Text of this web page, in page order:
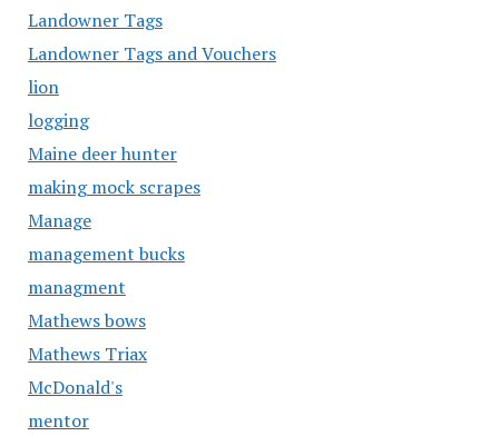
Landowner Tags
Landowner Tags and Vouchers
lion
logging
Maine deer hunter
making mock scrapes
Manage
management bucks
managment
Mathews bows
Mathews Triax
McDonald's
mentor